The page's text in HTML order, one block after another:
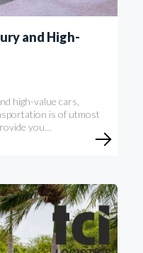
and High-
high-value cars,
is of utmost
you…